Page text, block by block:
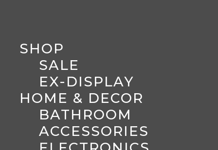
SHOP
SALE
EX-DISPLAY
HOME & DECOR
BATHROOM
ACCESSORIES